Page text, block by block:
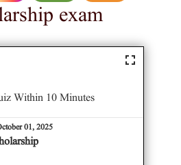
exam
Within 10 Minutes
01, 2025